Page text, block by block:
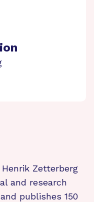
Zetterberg
and research
publishes 150